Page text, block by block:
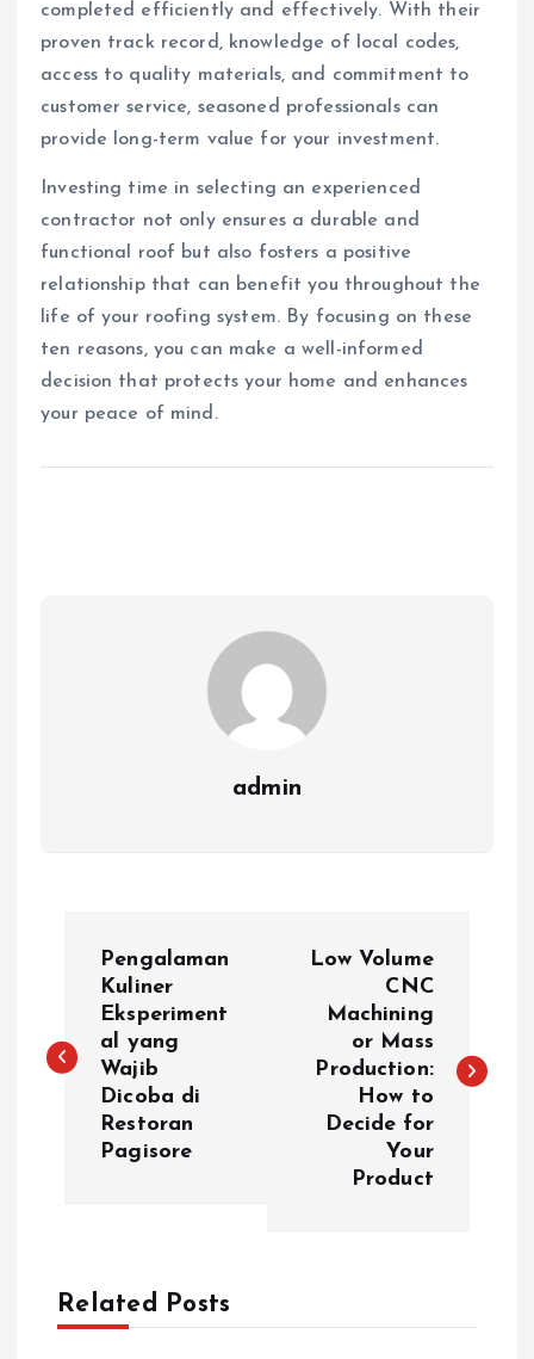
completed efficiently and effectively. With their
proven track record, knowledge of local codes,
access to quality materials, and commitment to
customer service, seasoned professionals can
provide long-term value for your investment.
Investing time in selecting an experienced
contractor not only ensures a durable and
functional roof but also fosters a positive
relationship that can benefit you throughout the
life of your roofing system. By focusing on these
ten reasons, you can make a well-informed
decision that protects your home and enhances
your peace of mind.
admin
s
v
Pengalaman
Kuliner
Eksperiment
al yang
Wajib
Dicoba di
Restoran
Pagisore
Low Volume
CNC
Machining
or Mass
Production:
How to
Decide for
Your
Product
Related Posts